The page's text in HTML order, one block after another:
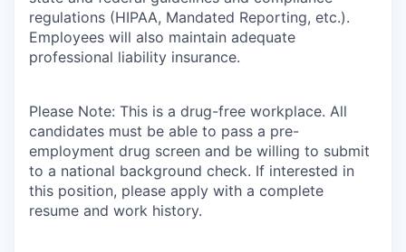
regulations (HIPAA, Mandated Reporting, etc.).
Employees will also maintain adequate
professional liability insurance.
Please Note: This is a drug-free workplace. All
candidates must be able to pass a pre-
employment drug screen and be willing to submit
to a national background check. If interested in
this position, please apply with a complete
resume and work history.